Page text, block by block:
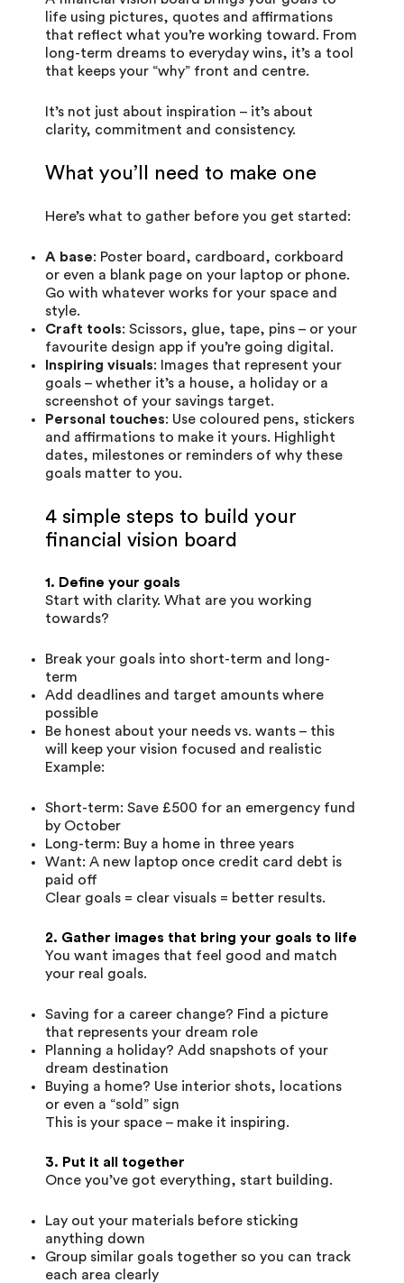
life using pictures, quotes and affirmations
that reflect what you’re working toward. From
long-term dreams to everyday wins, it’s a tool
that keeps your “why” front and centre.
It’s not just about inspiration – it’s about
clarity, commitment and consistency.
What you’ll need to make one
Here’s what to gather before you get started:
A base: Poster board, cardboard, corkboard
or even a blank page on your laptop or phone.
Go with whatever works for your space and
style.
Craft tools: Scissors, glue, tape, pins – or your
favourite design app if you’re going digital.
Inspiring visuals: Images that represent your
goals – whether it’s a house, a holiday or a
screenshot of your savings target.
Personal touches: Use coloured pens, stickers
and affirmations to make it yours. Highlight
dates, milestones or reminders of why these
goals matter to you.
4 simple steps to build your
financial vision board
1. Define your goals
Start with clarity. What are you working
towards?
Break your goals into short-term and long-
term
Add deadlines and target amounts where
possible
Be honest about your needs vs. wants – this
will keep your vision focused and realistic
Example:
Short-term: Save £500 for an emergency fund
by October
Long-term: Buy a home in three years
Want: A new laptop once credit card debt is
paid off
Clear goals = clear visuals = better results.
2. Gather images that bring your goals to life
You want images that feel good and match
your real goals.
Saving for a career change? Find a picture
that represents your dream role
Planning a holiday? Add snapshots of your
dream destination
Buying a home? Use interior shots, locations
or even a “sold” sign
This is your space – make it inspiring.
3. Put it all together
Once you’ve got everything, start building.
Lay out your materials before sticking
anything down
Group similar goals together so you can track
each area clearly